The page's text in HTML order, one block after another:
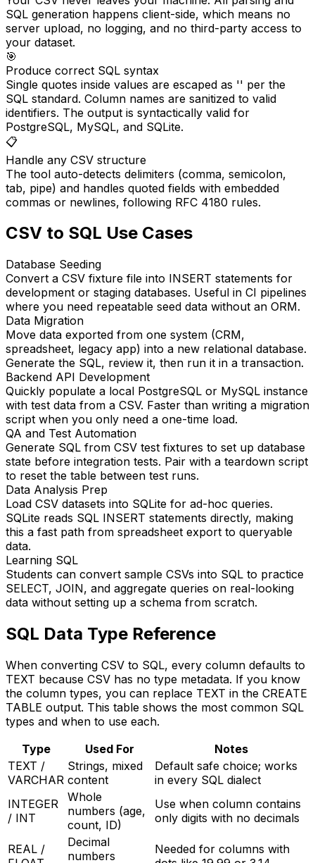
SQL generation happens client-side, which means no
server upload, no logging, and no third-party access to
your dataset.
🎯
Produce correct SQL syntax
Single quotes inside values are escaped as '' per the
SQL standard. Column names are sanitized to valid
identifiers. The output is syntactically valid for
PostgreSQL, MySQL, and SQLite.
📋
Handle any CSV structure
The tool auto-detects delimiters (comma, semicolon,
tab, pipe) and handles quoted fields with embedded
commas or newlines, following RFC 4180 rules.
CSV to SQL Use Cases
Database Seeding
Convert a CSV fixture file into INSERT statements for
development or staging databases. Useful in CI pipelines
where you need repeatable seed data without an ORM.
Data Migration
Move data exported from one system (CRM,
spreadsheet, legacy app) into a new relational database.
Generate the SQL, review it, then run it in a transaction.
Backend API Development
Quickly populate a local PostgreSQL or MySQL instance
with test data from a CSV. Faster than writing a migration
script when you only need a one-time load.
QA and Test Automation
Generate SQL from CSV test fixtures to set up database
state before integration tests. Pair with a teardown script
to reset the table between test runs.
Data Analysis Prep
Load CSV datasets into SQLite for ad-hoc queries.
SQLite reads SQL INSERT statements directly, making
this a fast path from spreadsheet export to queryable
data.
Learning SQL
Students can convert sample CSVs into SQL to practice
SELECT, JOIN, and aggregate queries on real-looking
data without setting up a schema from scratch.
SQL Data Type Reference
When converting CSV to SQL, every column defaults to
TEXT because CSV has no type metadata. If you know
the column types, you can replace TEXT in the CREATE
TABLE output. This table shows the most common SQL
types and when to use each.
Type
Used For
Notes
TEXT /
VARCHAR
Strings, mixed
content
Default safe choice; works
in every SQL dialect
INTEGER
/ INT
Whole
numbers (age,
count, ID)
Use when column contains
only digits with no decimals
REAL /
Decimal
numbers
Needed for columns with